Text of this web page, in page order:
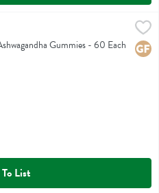
Gummies - 60 Each
List